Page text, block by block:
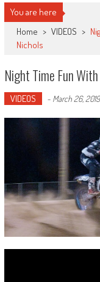
You are here
Home > VIDEOS >
Nichols
Night Time Fun
VIDEOS - March 26, 2019